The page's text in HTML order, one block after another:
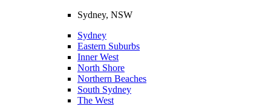
Sydney, NSW
Sydney
Eastern Suburbs
Inner West
North Shore
Northern Beaches
South Sydney
The West